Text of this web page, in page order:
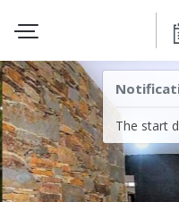
The start